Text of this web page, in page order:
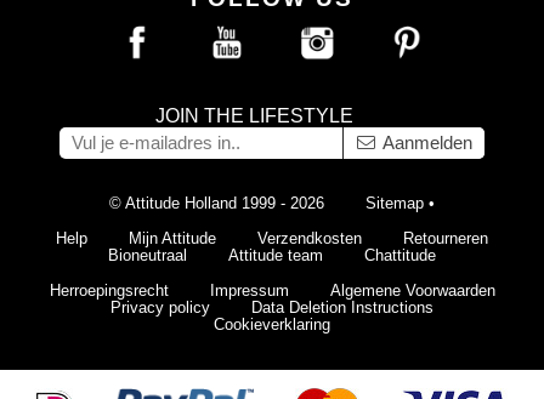
JOIN THE LIFESTYLE
Aanmelden
© Attitude Holland 1999 - 2026 Sitemap •
Help
Mijn Attitude Verzendkosten
Retourneren
Bioneutraal
Attitude team
Chattitude
Herroepingsrecht
Impressum
Algemene Voorwaarden
Privacy policy
Data Deletion Instructions
Cookieverklaring